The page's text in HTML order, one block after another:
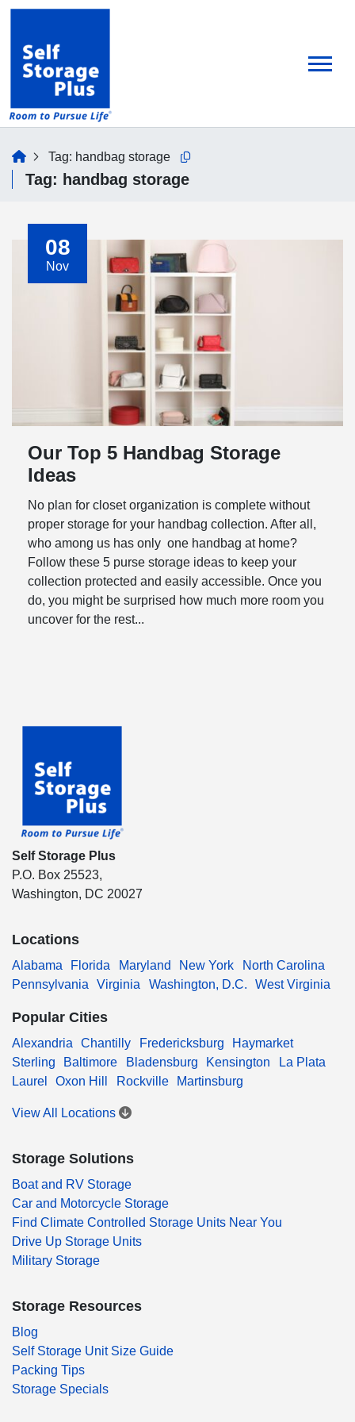
skip
main
content
Tag: handbag storage
homeTag: handbag storage Copy this url to clipboard
08
Nov
Our Top 5 Handbag Storage
Ideas
No plan for closet organization is complete without
proper storage for your handbag collection. After all,
who among us has only one handbag at home?
Follow these 5 purse storage ideas to keep your
collection protected and easily accessible. Once you
do, you might be surprised how much more room you
uncover for the rest...
Self Storage Plus
P.O. Box 25523,
Washington, DC 20027
Locations
Alabama Florida Maryland New York
North Carolina
Pennsylvania
Virginia Washington, D.C. West Virginia
Popular Cities
Alexandria Chantilly Fredericksburg
Haymarket
Sterling
Baltimore Bladensburg Kensington
La Plata
Laurel
Oxon Hill Rockville Martinsburg
View All Locations
Storage Solutions
Boat and RV Storage
Car and Motorcycle Storage
Find Climate Controlled Storage Units Near You
Drive Up Storage Units
Military Storage
Storage Resources
Blog
Self Storage Unit Size Guide
Packing Tips
Storage Specials